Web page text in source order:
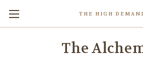
THE HIGH
The